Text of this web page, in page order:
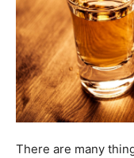
There are many